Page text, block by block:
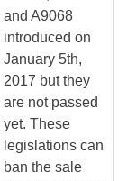
and A9068
introduced on
January 5th,
2017 but they
are not passed
yet. These
legislations can
ban the sale